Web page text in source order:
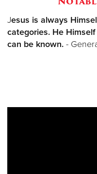
Jesus is always
categories. He
can be known. -